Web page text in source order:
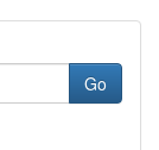
Go